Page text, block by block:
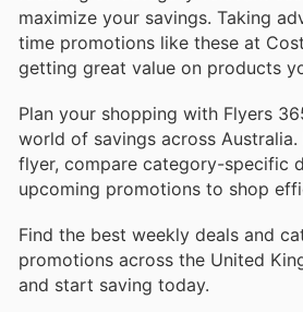
maximize your savings. Taking
time promotions like these at
getting great value on products
Plan your shopping with Flyers
world of savings across
flyer, compare category-specific
upcoming promotions to shop
Find the best weekly deals and
promotions across the United
and start saving today.